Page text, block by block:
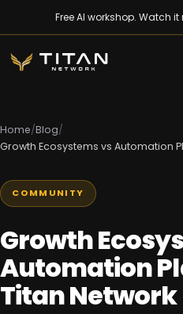
Free AI workshop. Watch it
Home/Blog/
Growth Ecosystems vs Automation
COMMUNITY
Growth
Automation
Titan Network